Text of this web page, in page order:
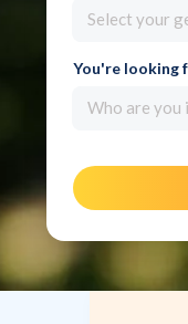
Select your
You're looking
Who are you